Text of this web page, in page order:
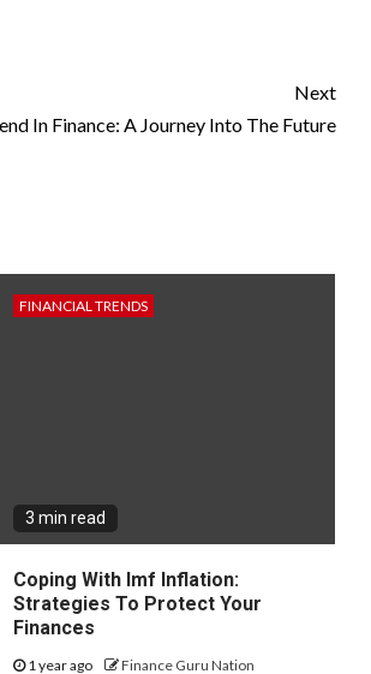
Next
In Finance: A Journey Into The Future
FINANCIAL TRENDS
3 min read
Coping With Imf Inflation:
Strategies To Protect Your
Finances
1 year ago Finance Guru Nation